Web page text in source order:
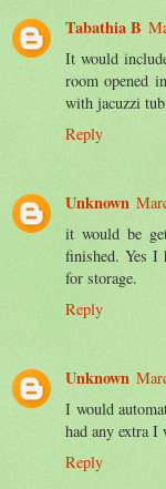
Tabathia B
It would
room opened
with jacuzzi
Reply
Unknown
it would be
finished. Yes I
for storage.
Reply
Unknown
I would
had any extra I
Reply